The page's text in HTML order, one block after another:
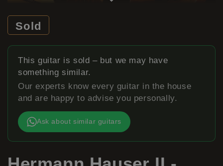
Sold
This guitar is sold – but we may have
something similar.
Our experts know every guitar in the house
and are happy to advise you personally.
Ask about similar guitars